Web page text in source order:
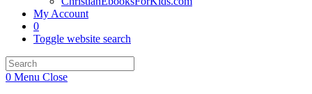
My Account
0
Toggle website search
0 Menu Close